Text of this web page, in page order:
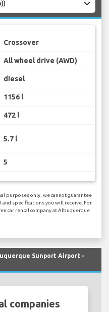
Crossover
All wheel drive (AWD)
diesel
1156 l
472 l
5.7 l
5
purposes only, we cannot guarantee
and specifications you will receive. For
car rental company at Albuquerque
Sunport Airport -
companies